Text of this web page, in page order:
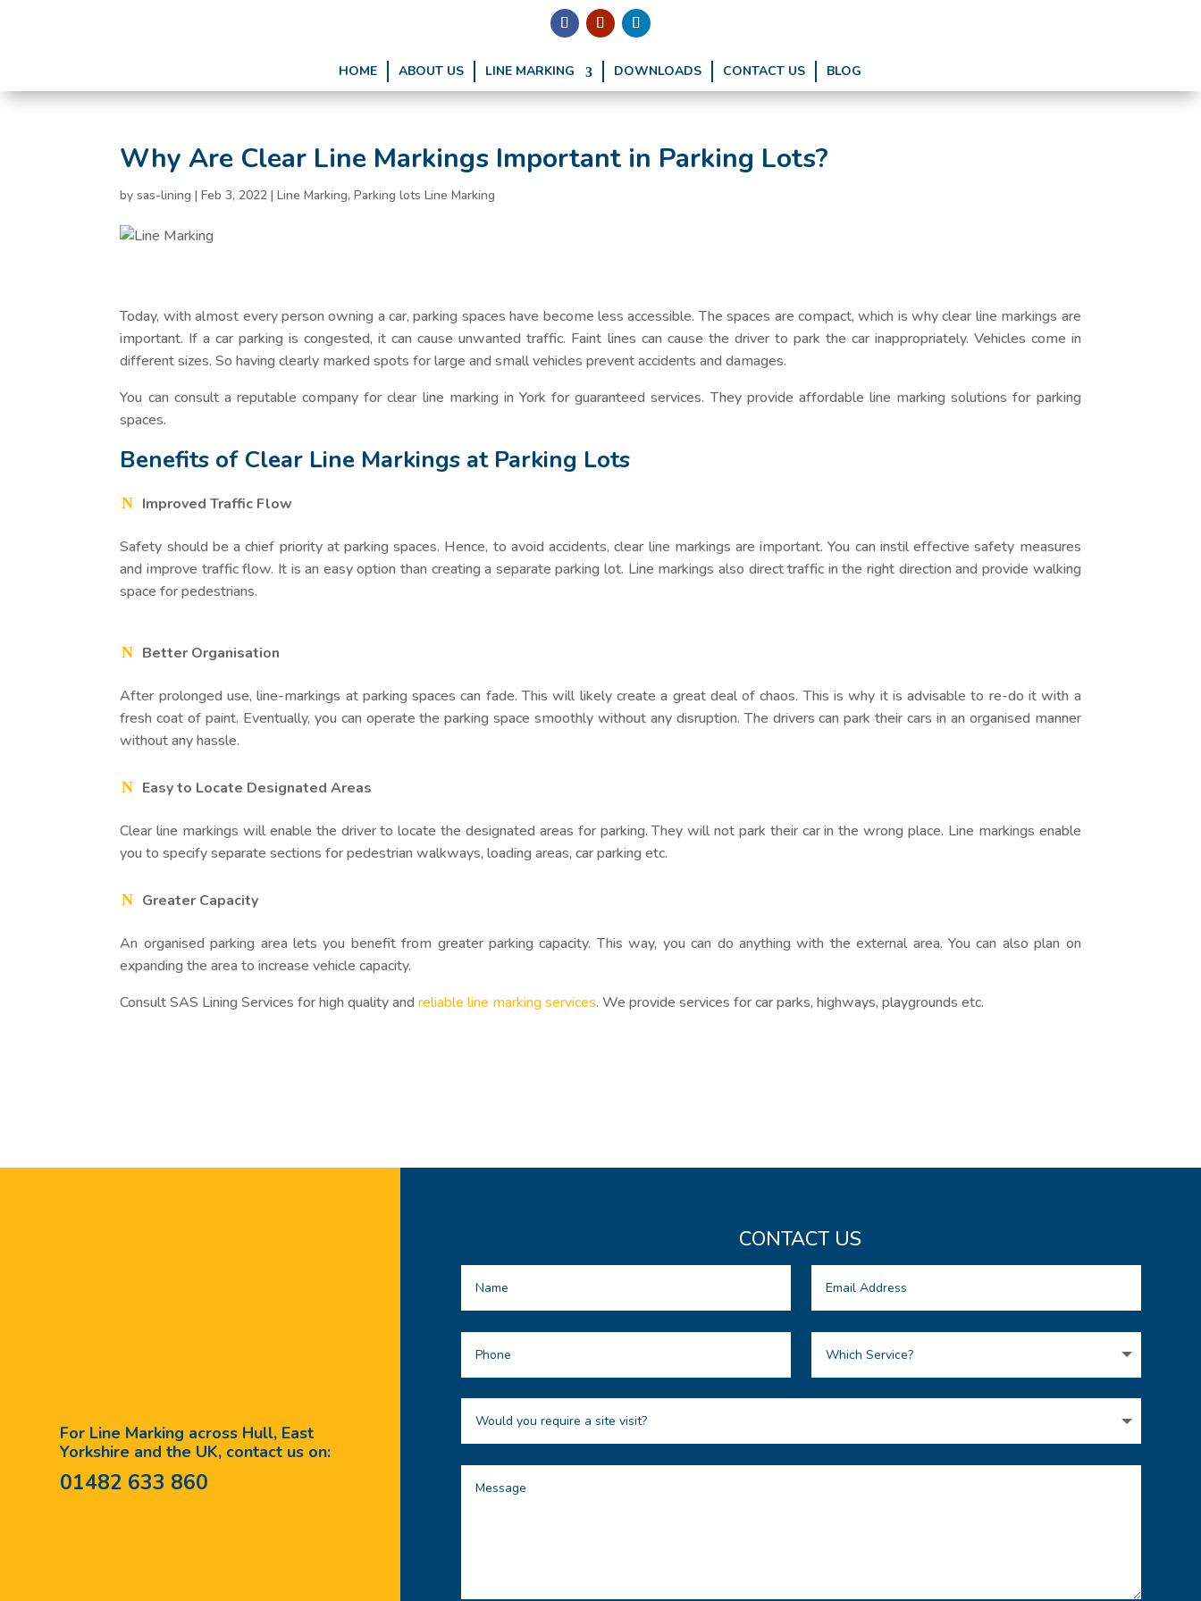
HOME ABOUT US LINE MARKING DOWNLOADS CONTACT US BLOG
Why Are Clear Line Markings Important in Parking Lots?
bysas-lining |Feb 3, 2022 |Line Marking,Parking lots Line Marking
Today, with almost every person owning a car, parking spaces have become less accessible. The spaces are compact, which is why clear line markings are
important. If a car parking is congested, it can cause unwanted traffic. Faint lines can cause the driver to park the car inappropriately. Vehicles come in
different sizes. So having clearly marked spots for large and small vehicles prevent accidents and damages.
You can consult a reputable company for clear line marking in York for guaranteed services. They provide affordable line marking solutions for parking
spaces.
Benefits of Clear Line Markings at Parking Lots
Improved Traffic Flow
Safety should be a chief priority at parking spaces. Hence, to avoid accidents, clear line markings are important. You can instil effective safety measures
and improve traffic flow. It is an easy option than creating a separate parking lot. Line markings also direct traffic in the right direction and provide walking
space for pedestrians.
Better Organisation
After prolonged use, line-markings at parking spaces can fade. This will likely create a great deal of chaos. This is why it is advisable to re-do it with a
fresh coat of paint. Eventually, you can operate the parking space smoothly without any disruption. The drivers can park their cars in an organised manner
without any hassle.
Easy to Locate Designated Areas
Clear line markings will enable the driver to locate the designated areas for parking. They will not park their car in the wrong place. Line markings enable
you to specify separate sections for pedestrian walkways, loading areas, car parking etc.
Greater Capacity
An organised parking area lets you benefit from greater parking capacity. This way, you can do anything with the external area. You can also plan on
expanding the area to increase vehicle capacity.
Consult SAS Lining Services for high quality andreliable line marking services. We provide services for car parks, highways, playgrounds etc.
For Line Marking across Hull, East
Yorkshire and the UK, contact us on:
01482 633 860
CONTACT US